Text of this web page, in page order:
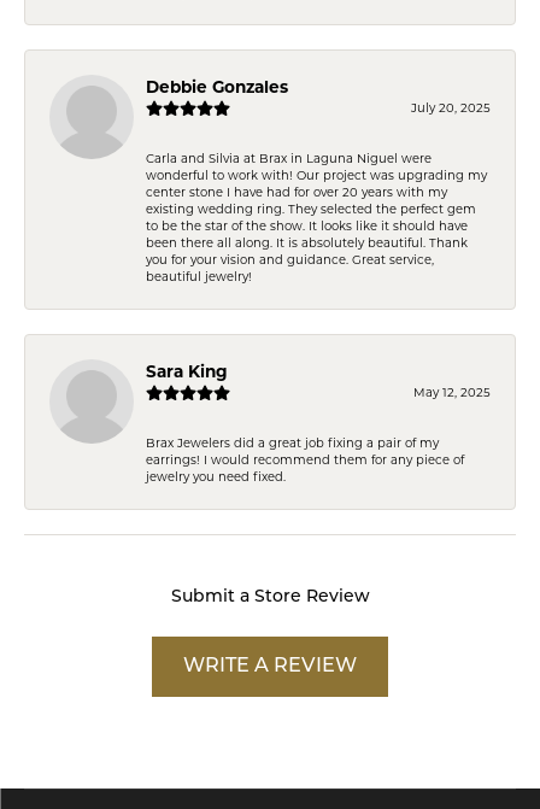
Debbie Gonzales
July 20, 2025
Carla and Silvia at Brax in Laguna Niguel were
wonderful to work with! Our project was upgrading my
center stone I have had for over 20 years with my
existing wedding ring. They selected the perfect gem
to be the star of the show. It looks like it should have
been there all along. It is absolutely beautiful. Thank
you for your vision and guidance. Great service,
beautiful jewelry!
Sara King
May 12, 2025
Brax Jewelers did a great job fixing a pair of my
earrings! I would recommend them for any piece of
jewelry you need fixed.
Submit a Store Review
WRITE A REVIEW